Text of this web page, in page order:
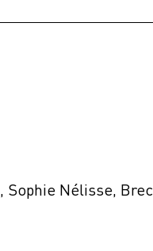
Sophie Nélisse, Brec